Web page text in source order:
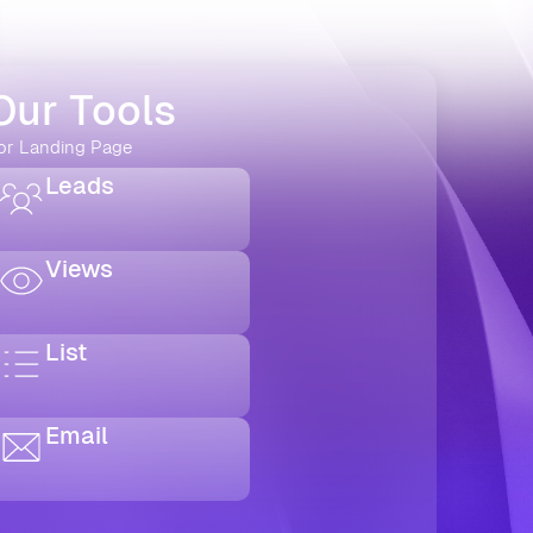
Tools
Landing Page
Leads
Views
List
Email